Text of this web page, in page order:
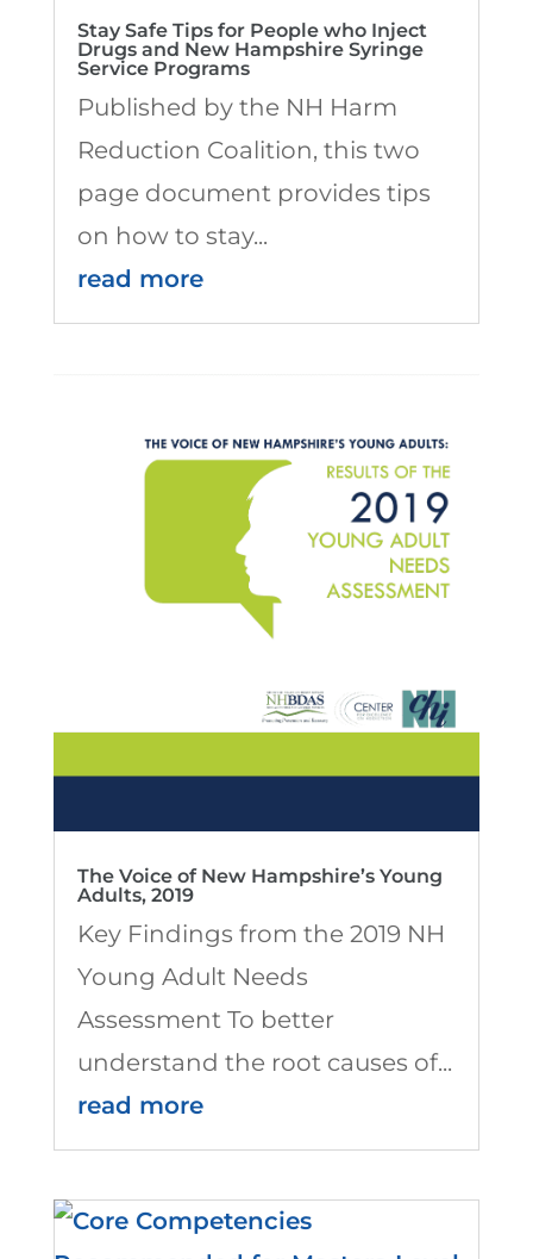
Stay Safe Tips for People who Inject
Drugs and New Hampshire Syringe
Service Programs
Published by the NH Harm
Reduction Coalition, this two
page document provides tips
on how to stay...
read more
The Voice of New Hampshire’s Young
Adults, 2019
Key Findings from the 2019 NH
Young Adult Needs
Assessment To better
understand the root causes of...
read more